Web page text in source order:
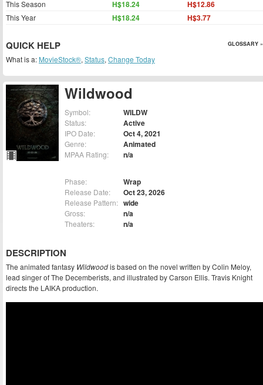
Wildwood
Symbol: WILDW
Status: Active
IPO Date: Oct 4, 2021
Genre: Animated
MPAA Rating: n/a
Phase: Wrap
Release Date: Oct 23, 2026
Release Pattern: wide
Gross: n/a
Theaters: n/a
DESCRIPTION
The animated fantasy Wildwoodis based on the novel written by Colin Meloy,
lead singer of The Decemberists, and illustrated by Carson Ellis. Travis Knight
directs the LAIKA production.
This Season H$18.24 H$12.86
This Year H$18.24 H$3.77
QUICK HELP GLOSSARY »
What is a: MovieStock®, Status, Change Today